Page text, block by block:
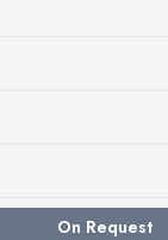
On Request